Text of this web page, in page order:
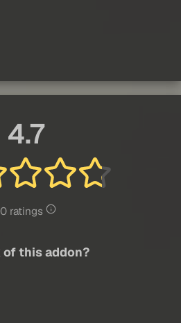
4.7
ratings
this addon?